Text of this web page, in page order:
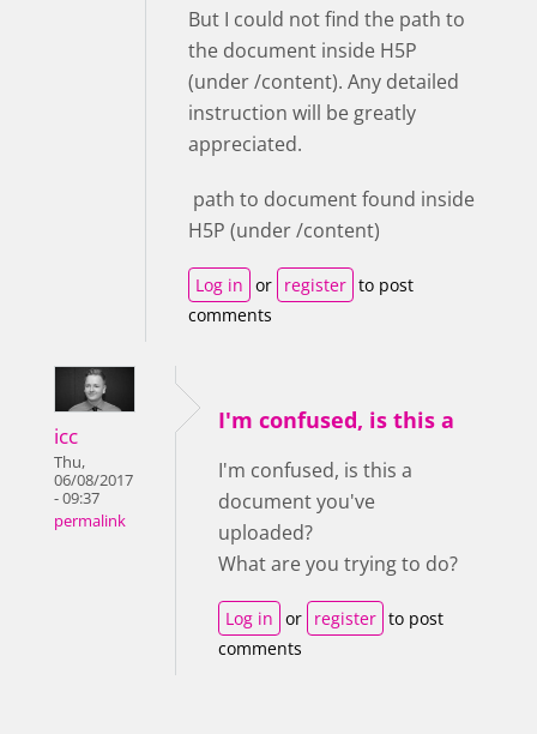
But I could not find the path to
the document inside H5P
(under /content). Any detailed
instruction will be greatly
appreciated.
path to document found inside
H5P (under /content)
Log in or register to post
comments
icc
Thu,
06/08/2017
- 09:37
permalink
I'm confused, is this a
I'm confused, is this a
document you've
uploaded?
What are you trying to do?
Log in or register to post
comments